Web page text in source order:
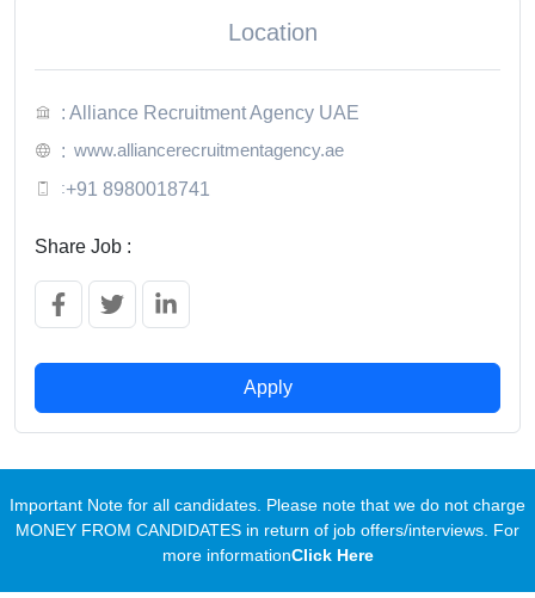
Location
: Alliance Recruitment Agency UAE
: www.alliancerecruitmentagency.ae
:+91 8980018741
Share Job :
Apply
Important Note for all candidates. Please note that we do not charge
MONEY FROM CANDIDATES in return of job offers/interviews. For
more informationClick Here